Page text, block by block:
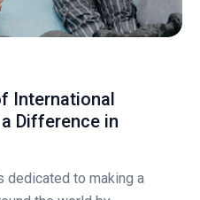
International
Difference in
to making a